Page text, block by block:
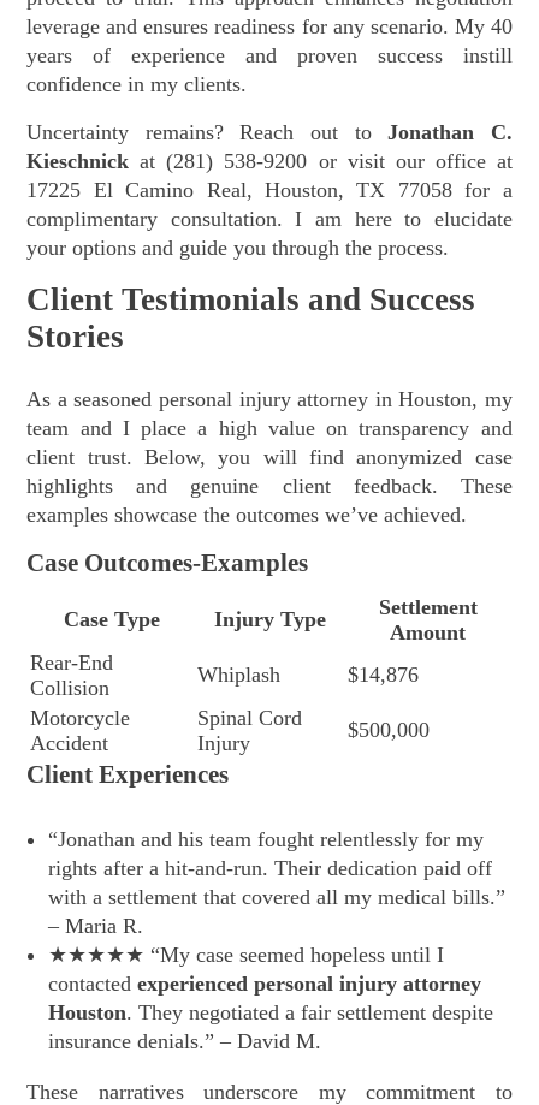
leverage and ensures readiness for any scenario. My 40
years of experience and proven success instill
confidence in my clients.
Uncertainty remains? Reach out toJonathan C.
Kieschnick at (281) 538-9200 or visit our office at
17225 El Camino Real, Houston, TX 77058 for a
complimentary consultation. I am here to elucidate
your options and guide you through the process.
Client Testimonials and Success
Stories
As a seasoned personal injury attorney in Houston, my
team and I place a high value on transparency and
client trust. Below, you will find anonymized case
highlights and genuine client feedback. These
examples showcase the outcomes we’ve achieved.
Case Outcomes-Examples
Case Type Injury Type
Settlement
Amount
Rear-End
Collision
Whiplash
$14,876
Motorcycle
Accident
Spinal Cord
Injury
$500,000
Client Experiences
“Jonathan and his team fought relentlessly for my
rights after a hit-and-run. Their dedication paid off
with a settlement that covered all my medical bills.”
– Maria R.
★★★★★ “My case seemed hopeless until I
contactedexperienced personal injury attorney
Houston. They negotiated a fair settlement despite
insurance denials.” – David M.
These narratives underscore my commitment to